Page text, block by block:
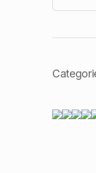
Cherry
Infused
|
quantity